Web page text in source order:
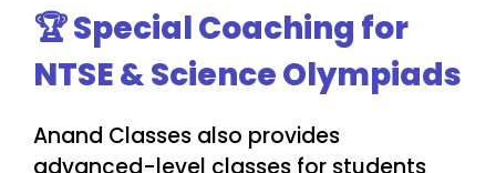
🏆 Special Coaching for
NTSE & Science Olympiads
Anand Classes also provides
advanced-level classes for students